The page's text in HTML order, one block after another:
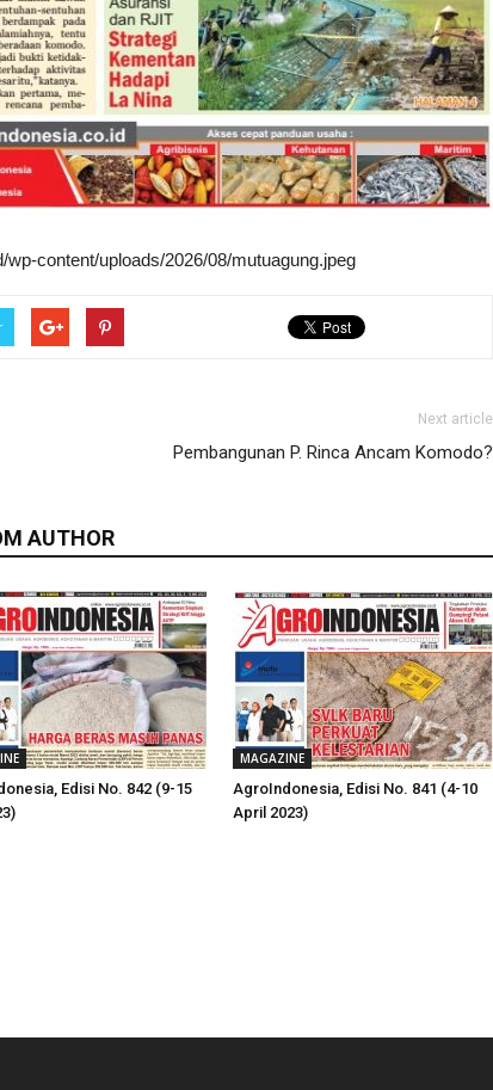
wp-content/uploads/2026/08/mutuagung.jpeg
Next article
Pembangunan P. Rinca Ancam Komodo?
AUTHOR
Edisi No. 842 (9-15
MAGAZINE
AgroIndonesia, Edisi No. 841 (4-10
April 2023)